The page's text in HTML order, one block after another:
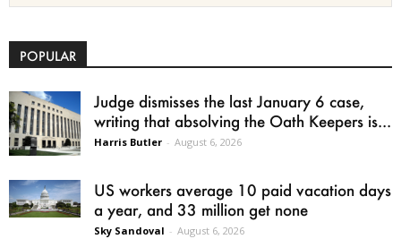
POPULAR
Judge dismisses the last January 6 case,
writing that absolving the Oath Keepers is...
Harris Butler - August 6, 2026
US workers average 10 paid vacation days
a year, and 33 million get none
Sky Sandoval - August 6, 2026